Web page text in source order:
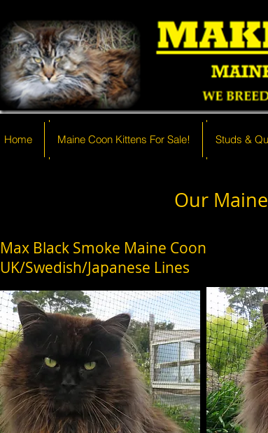
Home Maine Coon Kittens For Sale! Studs &
Home Maine Coon Kittens For Sale! Studs &
Our
Max Black Smoke Maine Coon
UK/Swedish/Japanese Lines